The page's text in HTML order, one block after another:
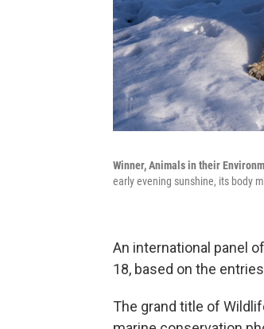
Winner, Animals in their
early evening sunshine, its body
An international panel
18, based on the
The grand title of